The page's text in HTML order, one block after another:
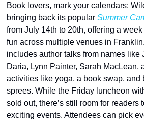
Book lovers, mark your calendars:
bringing back its popular Summer
from July 14th to 20th, offering a
fun across multiple venues in
includes author talks from names like
Daria, Lynn Painter, Sarah MacLean,
activities like yoga, a book swap, and
sprees. While the Friday luncheon
sold out, there’s still room for readers
exciting events. Attendees can pick